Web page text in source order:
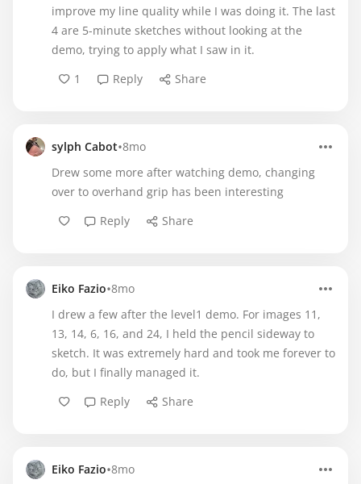
improve my line quality while I was doing it. The last
4 are 5-minute sketches without looking at the
demo, trying to apply what I saw in it.
1
Reply Share
sylph Cabot•8mo
Drew some more after watching demo, changing
over to overhand grip has been interesting
Reply
Share
Eiko Fazio•8mo
I drew a few after the level1 demo. For images 11,
13, 14, 6, 16, and 24, I held the pencil sideway to
sketch. It was extremely hard and took me forever to
do, but I finally managed it.
Reply
Share
Eiko Fazio•8mo